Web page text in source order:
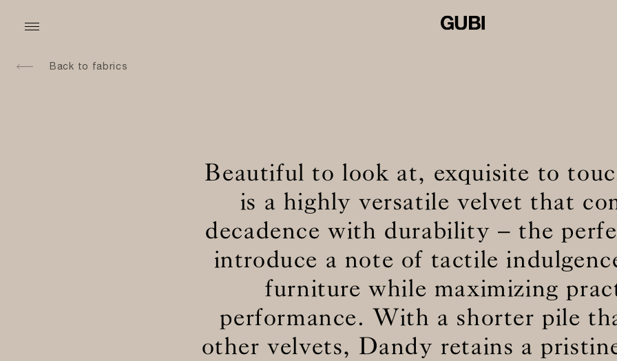
Back to fabrics
Beautiful to look at, exquisite to
is a highly versatile velvet that
decadence with durability – the
introduce a note of tactile
furniture while maximizing
performance. With a shorter pile
other velvets, Dandy retains a
BS5852 C&M
Can be treated